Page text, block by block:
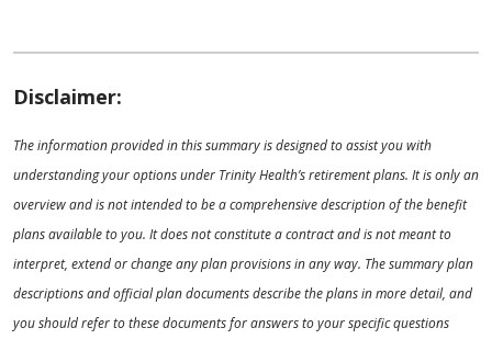
Disclaimer:
The information provided in this summary is designed to assist you with
understanding your options under Trinity Health’s retirement plans. It is only an
overview and is not intended to be a comprehensive description of the benefit
plans available to you. It does not constitute a contract and is not meant to
interpret, extend or change any plan provisions in any way. The summary plan
descriptions and official plan documents describe the plans in more detail, and
you should refer to these documents for answers to your specific questions